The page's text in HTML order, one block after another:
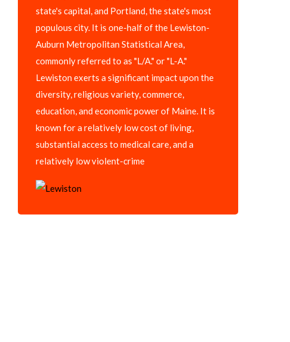
state's capital, and Portland, the state's most
populous city. It is one-half of the Lewiston-
Auburn Metropolitan Statistical Area,
commonly referred to as "L/A." or "L-A."
Lewiston exerts a significant impact upon the
diversity, religious variety, commerce,
education, and economic power of Maine. It is
known for a relatively low cost of living,
substantial access to medical care, and a
relatively low violent-crime